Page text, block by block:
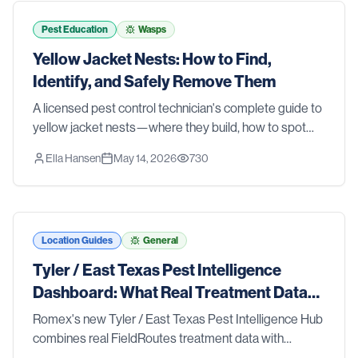
you through the signs that it's time to stop guessing
and call in the pros. Whether you're dealing with an
active problem or just want to stay ahead of one, this
list has you covered.
Pest Education Wasps
Yellow Jacket Nests: How to Find,
Identify, and Safely Remove Them
A licensed pest control technician's complete guide to
yellow jacket nests—where they build, how to spot
removal methods for ground nests, wall voids, and
aerial colonies.
Ella Hansen May 14, 2026 730
Location Guides General
Tyler / East Texas Pest Intelligence
Dashboard: What Real Treatment Data
Reveals About Pest Trends
Romex's new Tyler / East Texas Pest Intelligence Hub
combines real FieldRoutes treatment data with